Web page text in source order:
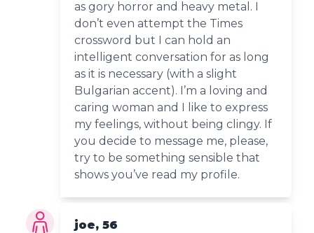
as gory horror and heavy metal. I
don’t even attempt the Times
crossword but I can hold an
intelligent conversation for as long
as it is necessary (with a slight
Bulgarian accent). I’m a loving and
caring woman and I like to express
my feelings, without being clingy. If
you decide to message me, please,
try to be something sensible that
shows you’ve read my profile.
joe, 56